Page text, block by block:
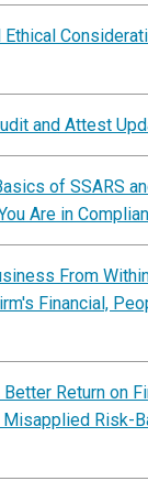
and Attest
of SSARS
Are in
From
Financial,
Return on
Risk-